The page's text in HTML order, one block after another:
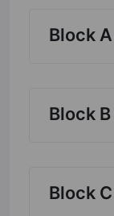
Block A
Block B
Block C